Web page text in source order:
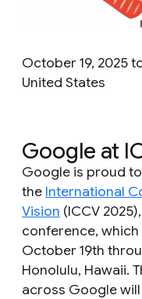
October 19, 2025
United States
Google at
Google is proud
the International
Vision (ICCV
conference, which
October 19th
Honolulu, Hawaii.
across Google